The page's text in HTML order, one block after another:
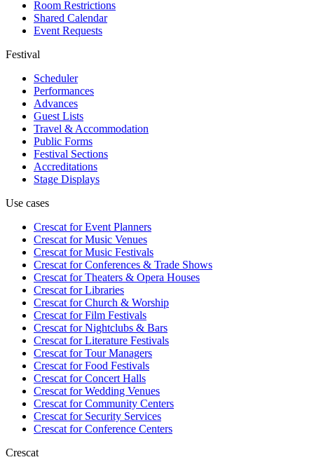
Room Restrictions
Shared Calendar
Event Requests
Festival
Scheduler
Performances
Advances
Guest Lists
Travel & Accommodation
Public Forms
Festival Sections
Accreditations
Stage Displays
Use cases
Crescat forEvent Planners
Crescat forMusic Venues
Crescat forMusic Festivals
Crescat forConferences & Trade Shows
Crescat forTheaters & Opera Houses
Crescat forLibraries
Crescat forChurch & Worship
Crescat forFilm Festivals
Crescat forNightclubs & Bars
Crescat forLiterature Festivals
Crescat forTour Managers
Crescat forFood Festivals
Crescat forConcert Halls
Crescat forWedding Venues
Crescat forCommunity Centers
Crescat forSecurity Services
Crescat forConference Centers
Crescat